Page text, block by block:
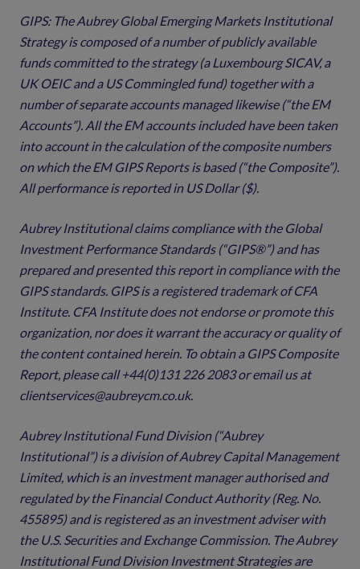
GIPS: The Aubrey Global Emerging Markets Institutional
Strategy is composed of a number of publicly available
funds committed to the strategy (a Luxembourg SICAV, a
UK OEIC and a US Commingled fund) together with a
number of separate accounts managed likewise (“the EM
Accounts”). All the EM accounts included have been taken
into account in the calculation of the composite numbers
on which the EM GIPS Reports is based (“the Composite”).
All performance is reported in US Dollar ($).
Aubrey Institutional claims compliance with the Global
Investment Performance Standards (“GIPS®”) and has
prepared and presented this report in compliance with the
GIPS standards. GIPS is a registered trademark of CFA
Institute. CFA Institute does not endorse or promote this
organization, nor does it warrant the accuracy or quality of
the content contained herein. To obtain a GIPS Composite
Report, please call +44(0)131 226 2083 or email us at
clientservices@aubreycm.co.uk.
Aubrey Institutional Fund Division (“Aubrey
Institutional”) is a division of Aubrey Capital Management
Limited, which is an investment manager authorised and
regulated by the Financial Conduct Authority (Reg. No.
455895) and is registered as an investment adviser with
the U.S. Securities and Exchange Commission. The Aubrey
Institutional Fund Division Investment Strategies are